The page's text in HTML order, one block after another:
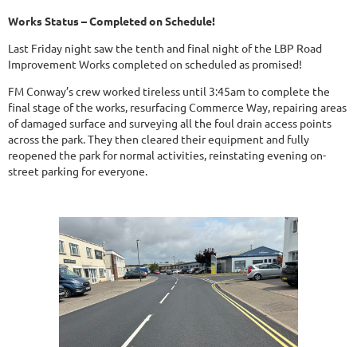
Works Status – Completed on Schedule!
Last Friday night saw the tenth and final night of the LBP Road
Improvement Works completed on scheduled as promised!
FM Conway’s crew worked tireless until 3:45am to complete the
final stage of the works, resurfacing Commerce Way, repairing areas
of damaged surface and surveying all the foul drain access points
across the park. They then cleared their equipment and fully
reopened the park for normal activities, reinstating evening on-
street parking for everyone.